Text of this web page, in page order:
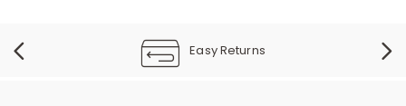
Easy Returns